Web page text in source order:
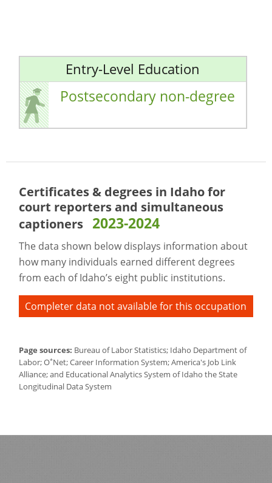
Entry-Level Education
Postsecondary non-degree
Certificates & degrees in Idaho for
court reporters and simultaneous
captioners 2023-2024
The data shown below displays information about
how many individuals earned different degrees
from each of Idaho’s eight public institutions.
Completer data not available for this occupation
Page sources: Bureau of Labor Statistics; Idaho Department of
Labor; O*Net; Career Information System; America's Job Link
Alliance; and Educational Analytics System of Idaho the State
Longitudinal Data System